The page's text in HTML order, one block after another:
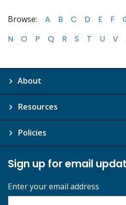
Browse: A B C D E F
N
O P Q R S T U V
About
Resources
Policies
Sign up for email
Enter your email address